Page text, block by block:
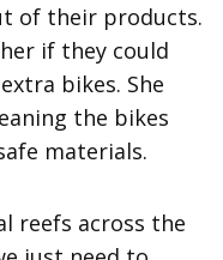
of their products.
if they could
bikes. She
the bikes
materials.
reefs across the